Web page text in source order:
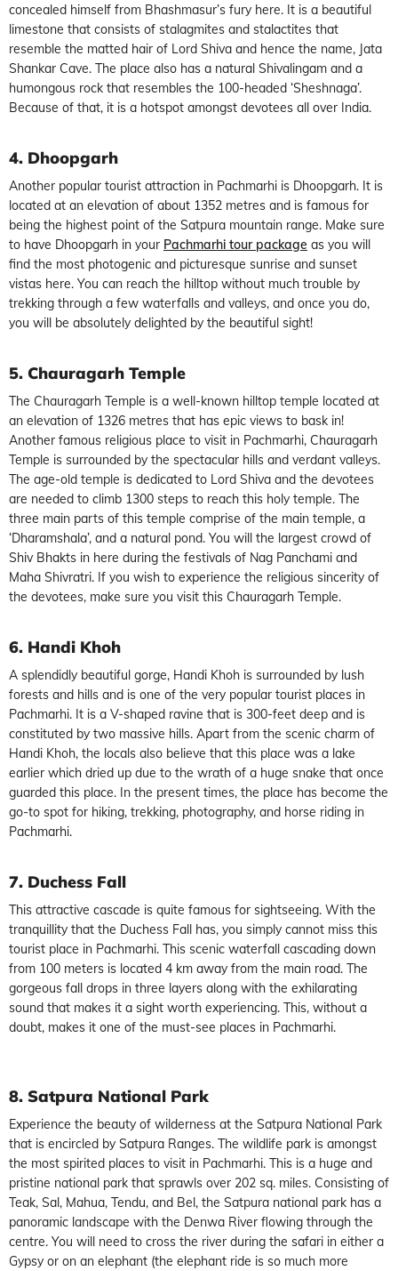
concealed himself from Bhashmasur’s fury here. It is a beautiful
limestone that consists of stalagmites and stalactites that
resemble the matted hair of Lord Shiva and hence the name, Jata
Shankar Cave. The place also has a natural Shivalingam and a
humongous rock that resembles the 100-headed ‘Sheshnaga’.
Because of that, it is a hotspot amongst devotees all over India.
4. Dhoopgarh
Another popular tourist attraction in Pachmarhi is Dhoopgarh. It is
located at an elevation of about 1352 metres and is famous for
being the highest point of the Satpura mountain range. Make sure
to have Dhoopgarh in your Pachmarhi tour package as you will
find the most photogenic and picturesque sunrise and sunset
vistas here. You can reach the hilltop without much trouble by
trekking through a few waterfalls and valleys, and once you do,
you will be absolutely delighted by the beautiful sight!
5. Chauragarh Temple
The Chauragarh Temple is a well-known hilltop temple located at
an elevation of 1326 metres that has epic views to bask in!
Another famous religious place to visit in Pachmarhi, Chauragarh
Temple is surrounded by the spectacular hills and verdant valleys.
The age-old temple is dedicated to Lord Shiva and the devotees
are needed to climb 1300 steps to reach this holy temple. The
three main parts of this temple comprise of the main temple, a
‘Dharamshala’, and a natural pond. You will the largest crowd of
Shiv Bhakts in here during the festivals of Nag Panchami and
Maha Shivratri. If you wish to experience the religious sincerity of
the devotees, make sure you visit this Chauragarh Temple.
6. Handi Khoh
A splendidly beautiful gorge, Handi Khoh is surrounded by lush
forests and hills and is one of the very popular tourist places in
Pachmarhi. It is a V-shaped ravine that is 300-feet deep and is
constituted by two massive hills. Apart from the scenic charm of
Handi Khoh, the locals also believe that this place was a lake
earlier which dried up due to the wrath of a huge snake that once
guarded this place. In the present times, the place has become the
go-to spot for hiking, trekking, photography, and horse riding in
Pachmarhi.
7. Duchess Fall
This attractive cascade is quite famous for sightseeing. With the
tranquillity that the Duchess Fall has, you simply cannot miss this
tourist place in Pachmarhi. This scenic waterfall cascading down
from 100 meters is located 4 km away from the main road. The
gorgeous fall drops in three layers along with the exhilarating
sound that makes it a sight worth experiencing. This, without a
doubt, makes it one of the must-see places in Pachmarhi.
8. Satpura National Park
Experience the beauty of wilderness at the Satpura National Park
that is encircled by Satpura Ranges. The wildlife park is amongst
the most spirited places to visit in Pachmarhi. This is a huge and
pristine national park that sprawls over 202 sq. miles. Consisting of
Teak, Sal, Mahua, Tendu, and Bel, the Satpura national park has a
panoramic landscape with the Denwa River flowing through the
centre. You will need to cross the river during the safari in either a
Gypsy or on an elephant (the elephant ride is so much more